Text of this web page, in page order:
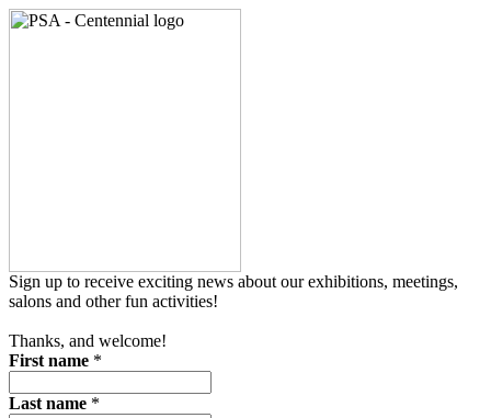
Sign up to receive exciting news about our exhibitions, meetings,
salons and other fun activities!
Thanks, and welcome!
First name *
Last name *